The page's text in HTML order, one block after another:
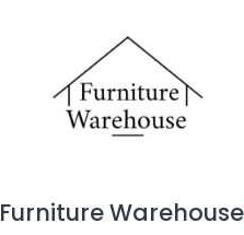
Furniture Warehouse